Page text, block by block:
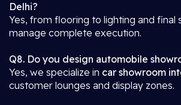
Delhi?
Yes, from flooring to lighting and final
manage complete execution.
Q8. Do you design automobile
Yes, we specialize in car showroom
customer lounges and display zones.